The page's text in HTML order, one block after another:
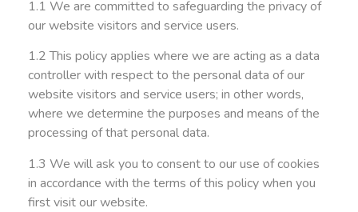
1.1 We are committed to safeguarding the privacy of
our website visitors and service users.
1.2 This policy applies where we are acting as a data
controller with respect to the personal data of our
website visitors and service users; in other words,
where we determine the purposes and means of the
processing of that personal data.
1.3 We will ask you to consent to our use of cookies
in accordance with the terms of this policy when you
first visit our website.